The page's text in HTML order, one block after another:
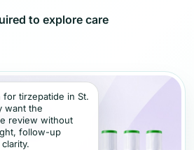
to explore care
for tirzepatide in St.
want the
review without
follow-up